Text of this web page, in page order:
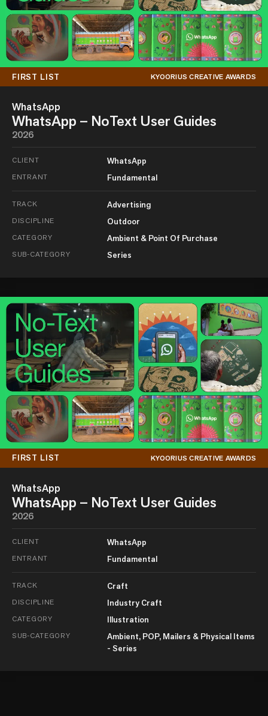
FIRST LIST KYOORIUS CREATIVE AWARDS
WhatsApp
WhatsApp – NoText User Guides
2026
CLIENT WhatsApp
ENTRANT Fundamental
TRACK Advertising
DISCIPLINE Outdoor
CATEGORY Ambient & Point Of Purchase
SUB-CATEGORY Series
FIRST LIST KYOORIUS CREATIVE AWARDS
WhatsApp
WhatsApp – NoText User Guides
2026
CLIENT WhatsApp
ENTRANT Fundamental
TRACK Craft
DISCIPLINE Industry Craft
CATEGORY Illustration
SUB-CATEGORY
Ambient, POP, Mailers & Physical Items
- Series